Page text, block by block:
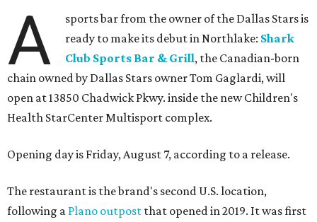
A
sports bar from the owner of the Dallas Stars is
ready to make its debut in Northlake: Shark
Club Sports Bar & Grill, the Canadian-born
chain owned by Dallas Stars owner Tom Gaglardi, will
open at 13850 Chadwick Pkwy. inside the new Children's
Health StarCenter Multisport complex.
Opening day is Friday, August 7, according to a release.
The restaurant is the brand's second U.S. location,
following a Plano outpost that opened in 2019. It was first